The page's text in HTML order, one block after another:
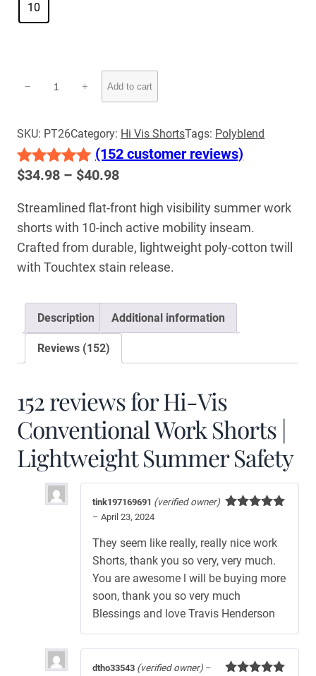
10
Work
Shorts
|
Lightweight
Summer
Safety
− + Add to cart
SKU: PT26Category: Hi Vis ShortsTags: Polyblend
Rated5.00
based on
152
customer
ratings
(152 customer reviews)
$34.98 – $40.98Price
$34.98
through
$40.98
Streamlined flat-front high visibility summer work
shorts with 10-inch active mobility inseam.
Crafted from durable, lightweight poly-cotton twill
with Touchtex stain release.
Description Additional information
Reviews (152)
152 reviews forHi-Vis
Conventional Work Shorts |
Lightweight Summer Safety
tink197169691 (verified owner)
– April 23, 2024
They seem like really, really nice work
Shorts, thank you so very, very much.
You are awesome l will be buying more
soon, thank you so very much
Blessings and love Travis Henderson
dtho33543 (verified owner) –